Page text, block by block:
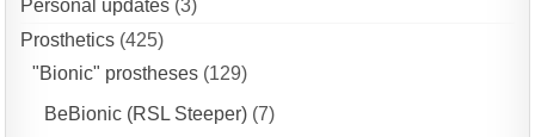
Personal updates (3)
Prosthetics (425)
"Bionic" prostheses (129)
BeBionic (RSL Steeper) (7)